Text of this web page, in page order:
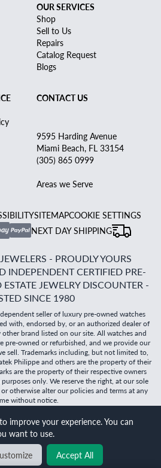
OUR SERVICES
Shop
Sell to Us
Repairs
Catalog Request
Blogs
CONTACT US
9595 Harding Avenue
Miami Beach, FL 33154
(305) 865 0999
Areas we Serve
SITEMAPCOOKIE SETTINGS
NEXT DAY SHIPPING
- PROUDLY YOURS
INDEPENDENT CERTIFIED PRE-
JEWELRY DISCOUNTER -
SINCE 1980
seller of luxury pre-owned watches
with, endorsed by, or an authorized dealer of
other brand listed on our site. All watches and
pre-owned or refurbished, and we provide our
sell. Trademarks including, but not limited to,
Philippe and others are the property of their
are the property of their respective owners
only. We reserve the right, at our sole
otherwise alter our policies and terms at any
without notice.
| Created with care by Dibby
Global
BACK TO TOP
improve your experience. You can
want to use.
Accept All